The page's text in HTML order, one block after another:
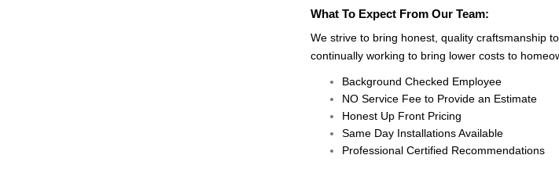
What To Expect From Our Team:
We strive to bring honest, quality craftsmanship
continually working to bring lower costs to
Background Checked Employee
NO Service Fee to Provide an Estimate
Honest Up Front Pricing
Same Day Installations Available
Professional Certified Recommendations